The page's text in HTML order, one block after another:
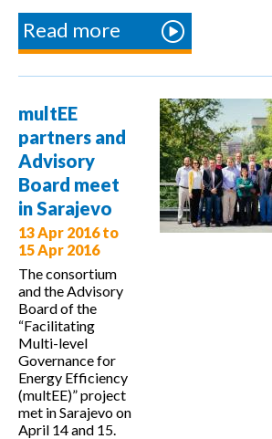
Read more about multEE
welcomes the
COOPENERGY
project in
Sarajevo
multEE
partners and
Advisory
Board meet
in Sarajevo
13 Apr 2016to
15 Apr 2016
The consortium
and the Advisory
Board of the
“Facilitating
Multi-level
Governance for
Energy Efficiency
(multEE)” project
met in Sarajevo on
April 14 and 15.